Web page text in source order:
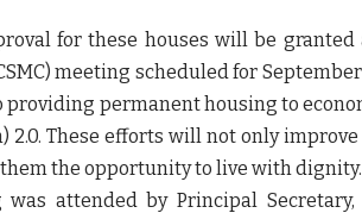
for these houses will be granted
meeting scheduled for September
permanent housing to
2.0. These efforts will not only
the opportunity to live with dignity.
was attended byPrincipal